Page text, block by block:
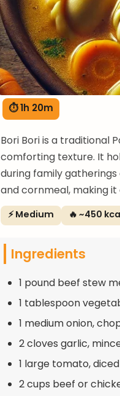
⏱ 1h 20m
Bori Bori is a traditional
comforting texture. It
during family
and cornmeal, making
⚡ Medium 🔥 ~450
Ingredients
1 pound beef stew
1 tablespoon
1 medium onion,
2 cloves garlic,
1 large tomato, diced
2 cups beef or